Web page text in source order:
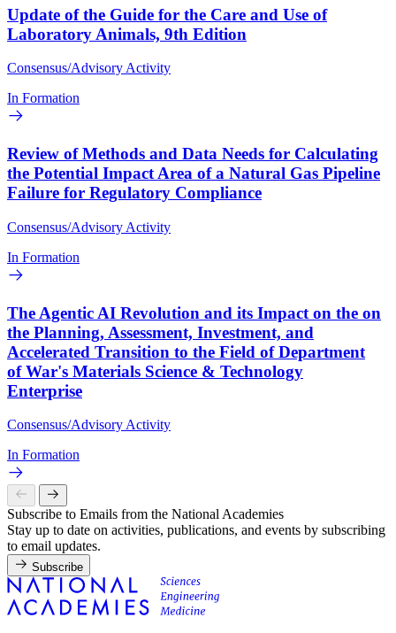
Update of the Guide for the Care and Use of
Laboratory Animals, 9th Edition
Consensus/Advisory Activity
In Formation
Review of Methods and Data Needs for Calculating
the Potential Impact Area of a Natural Gas Pipeline
Failure for Regulatory Compliance
Consensus/Advisory Activity
In Formation
The Agentic AI Revolution and its Impact on the on
the Planning, Assessment, Investment, and
Accelerated Transition to the Field of Department
of War's Materials Science & Technology
Enterprise
Consensus/Advisory Activity
In Formation
Subscribe to Emails from the National Academies
Stay up to date on activities, publications, and events by subscribing
to email updates.
Subscribe